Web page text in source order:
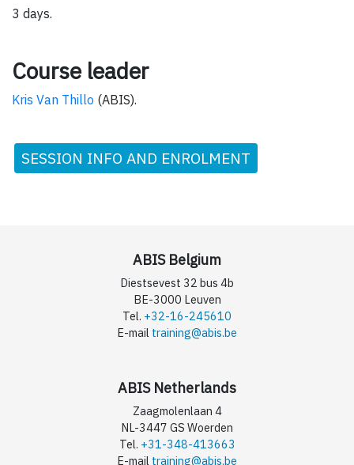
3 days.
Course leader
Kris Van Thillo (ABIS).
SESSION INFO AND ENROLMENT
ABIS Belgium
Diestsevest 32 bus 4b
BE-3000 Leuven
Tel. +32-16-245610
E-mail training@abis.be
ABIS Netherlands
Zaagmolenlaan 4
NL-3447 GS Woerden
Tel. +31-348-413663
E-mail training@abis.be